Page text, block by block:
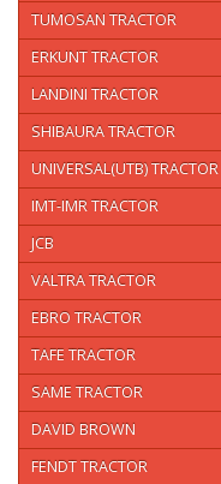
TUMOSAN TRACTOR
ERKUNT TRACTOR
LANDINI TRACTOR
SHIBAURA TRACTOR
UNIVERSAL(UTB) TRACTOR
IMT-IMR TRACTOR
JCB
VALTRA TRACTOR
EBRO TRACTOR
TAFE TRACTOR
SAME TRACTOR
DAVID BROWN
FENDT TRACTOR